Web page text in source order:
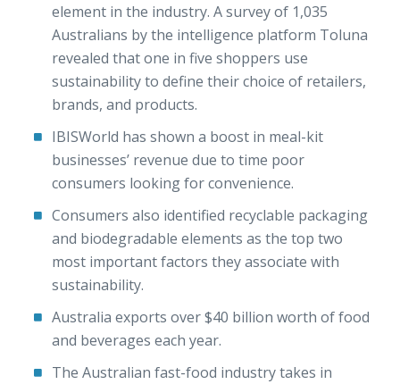
element in the industry. A survey of 1,035
Australians by the intelligence platform Toluna
revealed that one in five shoppers use
sustainability to define their choice of retailers,
brands, and products.
IBISWorld has shown a boost in meal-kit
businesses’ revenue due to time poor
consumers looking for convenience.
Consumers also identified recyclable packaging
and biodegradable elements as the top two
most important factors they associate with
sustainability.
Australia exports over $40 billion worth of food
and beverages each year.
The Australian fast-food industry takes in